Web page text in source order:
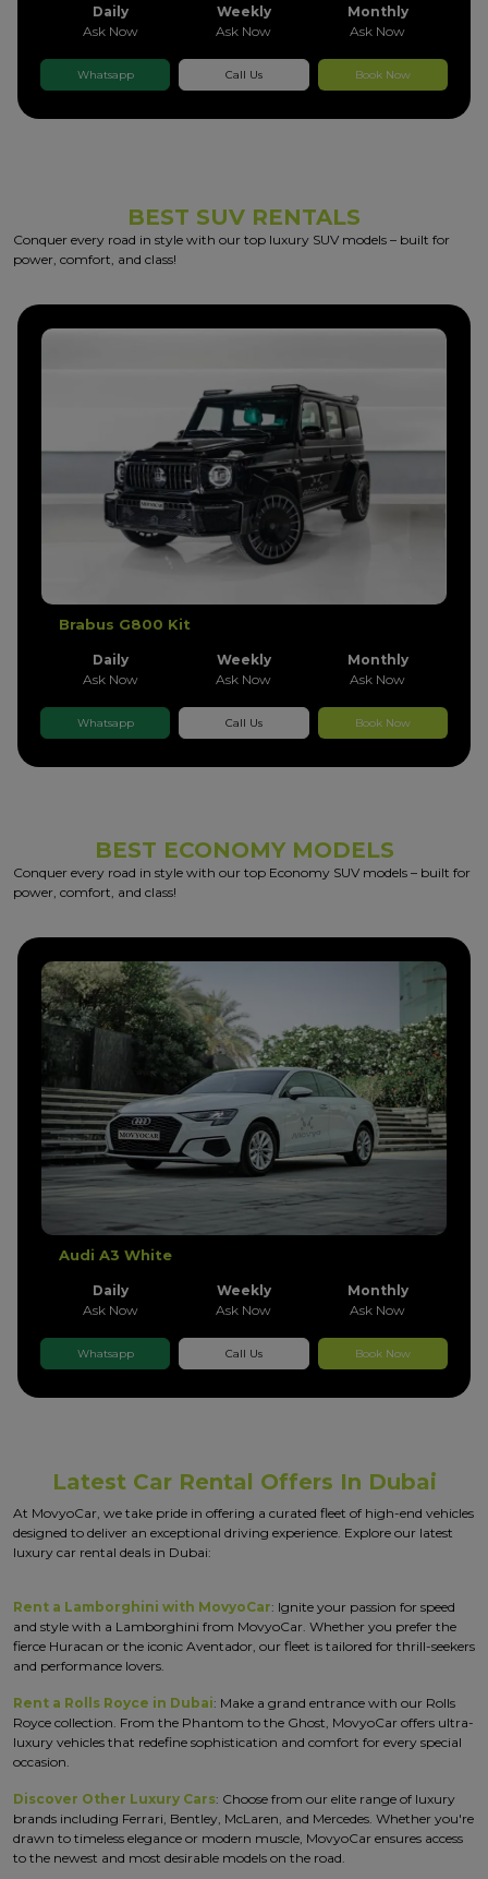
Daily
Ask Now
Weekly
Ask Now
Monthly
Ask Now
Whatsapp Call Us Book Now
BEST SUV RENTALS
Conquer every road in style with our top luxury SUV models – built for
power, comfort, and class!
Brabus G800 Kit
Daily
Ask Now
Weekly
Ask Now
Monthly
Ask Now
Whatsapp Call Us Book Now
BEST ECONOMY MODELS
Conquer every road in style with our top Economy SUV models – built for
power, comfort, and class!
Audi A3 White
Daily
Ask Now
Weekly
Ask Now
Monthly
Ask Now
Whatsapp Call Us Book Now
Latest Car Rental Offers In Dubai
At MovyoCar, we take pride in offering a curated fleet of high-end vehicles
designed to deliver an exceptional driving experience. Explore our latest
luxury car rental deals in Dubai:
Rent a Lamborghini with MovyoCar: Ignite your passion for speed
and style with a Lamborghini from MovyoCar. Whether you prefer the
fierce Huracan or the iconic Aventador, our fleet is tailored for thrill-seekers
and performance lovers.
Rent a Rolls Royce in Dubai: Make a grand entrance with our Rolls
Royce collection. From the Phantom to the Ghost, MovyoCar offers ultra-
luxury vehicles that redefine sophistication and comfort for every special
occasion.
Discover Other Luxury Cars: Choose from our elite range of luxury
brands including Ferrari, Bentley, McLaren, and Mercedes. Whether you're
drawn to timeless elegance or modern muscle, MovyoCar ensures access
to the newest and most desirable models on the road.